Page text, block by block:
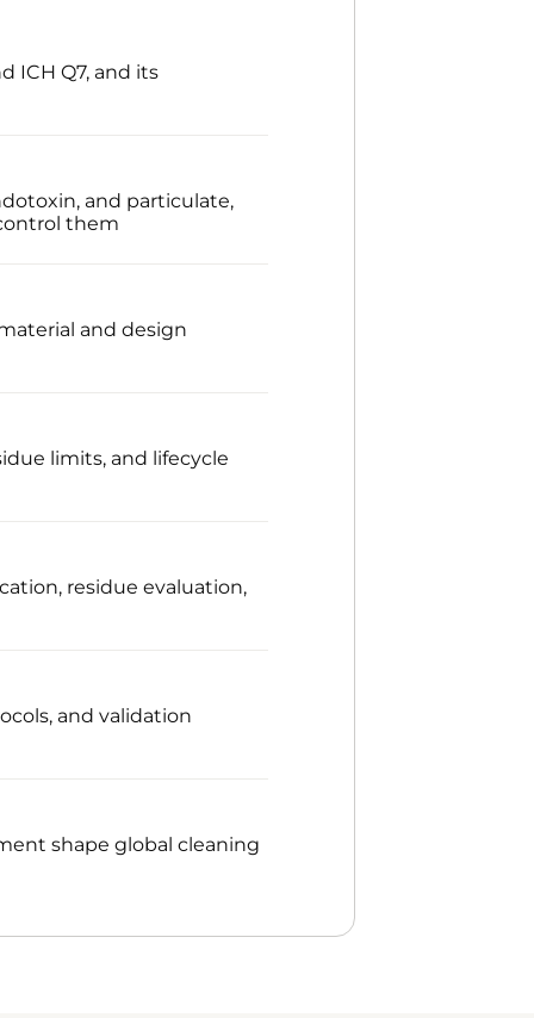
ICH Q7, and its
and particulate,
them
and design
limits, and lifecycle
residue evaluation,
and validation
shape global cleaning